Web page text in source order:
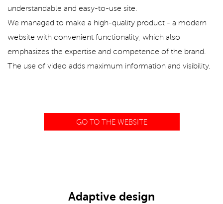
understandable and easy-to-use site.
We managed to make a high-quality product - a modern
website with convenient functionality, which also
emphasizes the expertise and competence of the brand.
The use of video adds maximum information and visibility.
GO TO THE WEBSITE
Adaptive design